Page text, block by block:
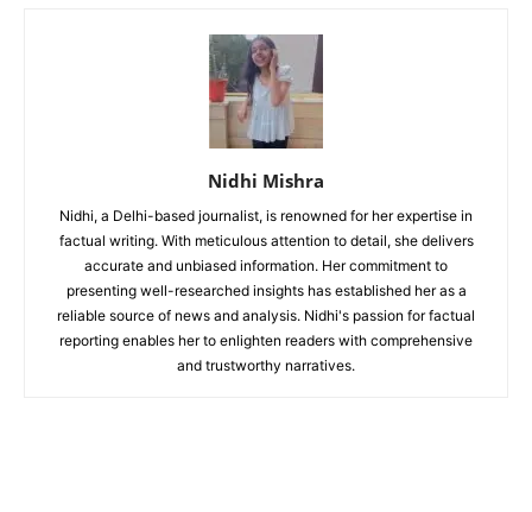
Nidhi Mishra
Nidhi, a Delhi-based journalist, is renowned for her expertise in
factual writing. With meticulous attention to detail, she delivers
accurate and unbiased information. Her commitment to
presenting well-researched insights has established her as a
reliable source of news and analysis. Nidhi's passion for factual
reporting enables her to enlighten readers with comprehensive
and trustworthy narratives.